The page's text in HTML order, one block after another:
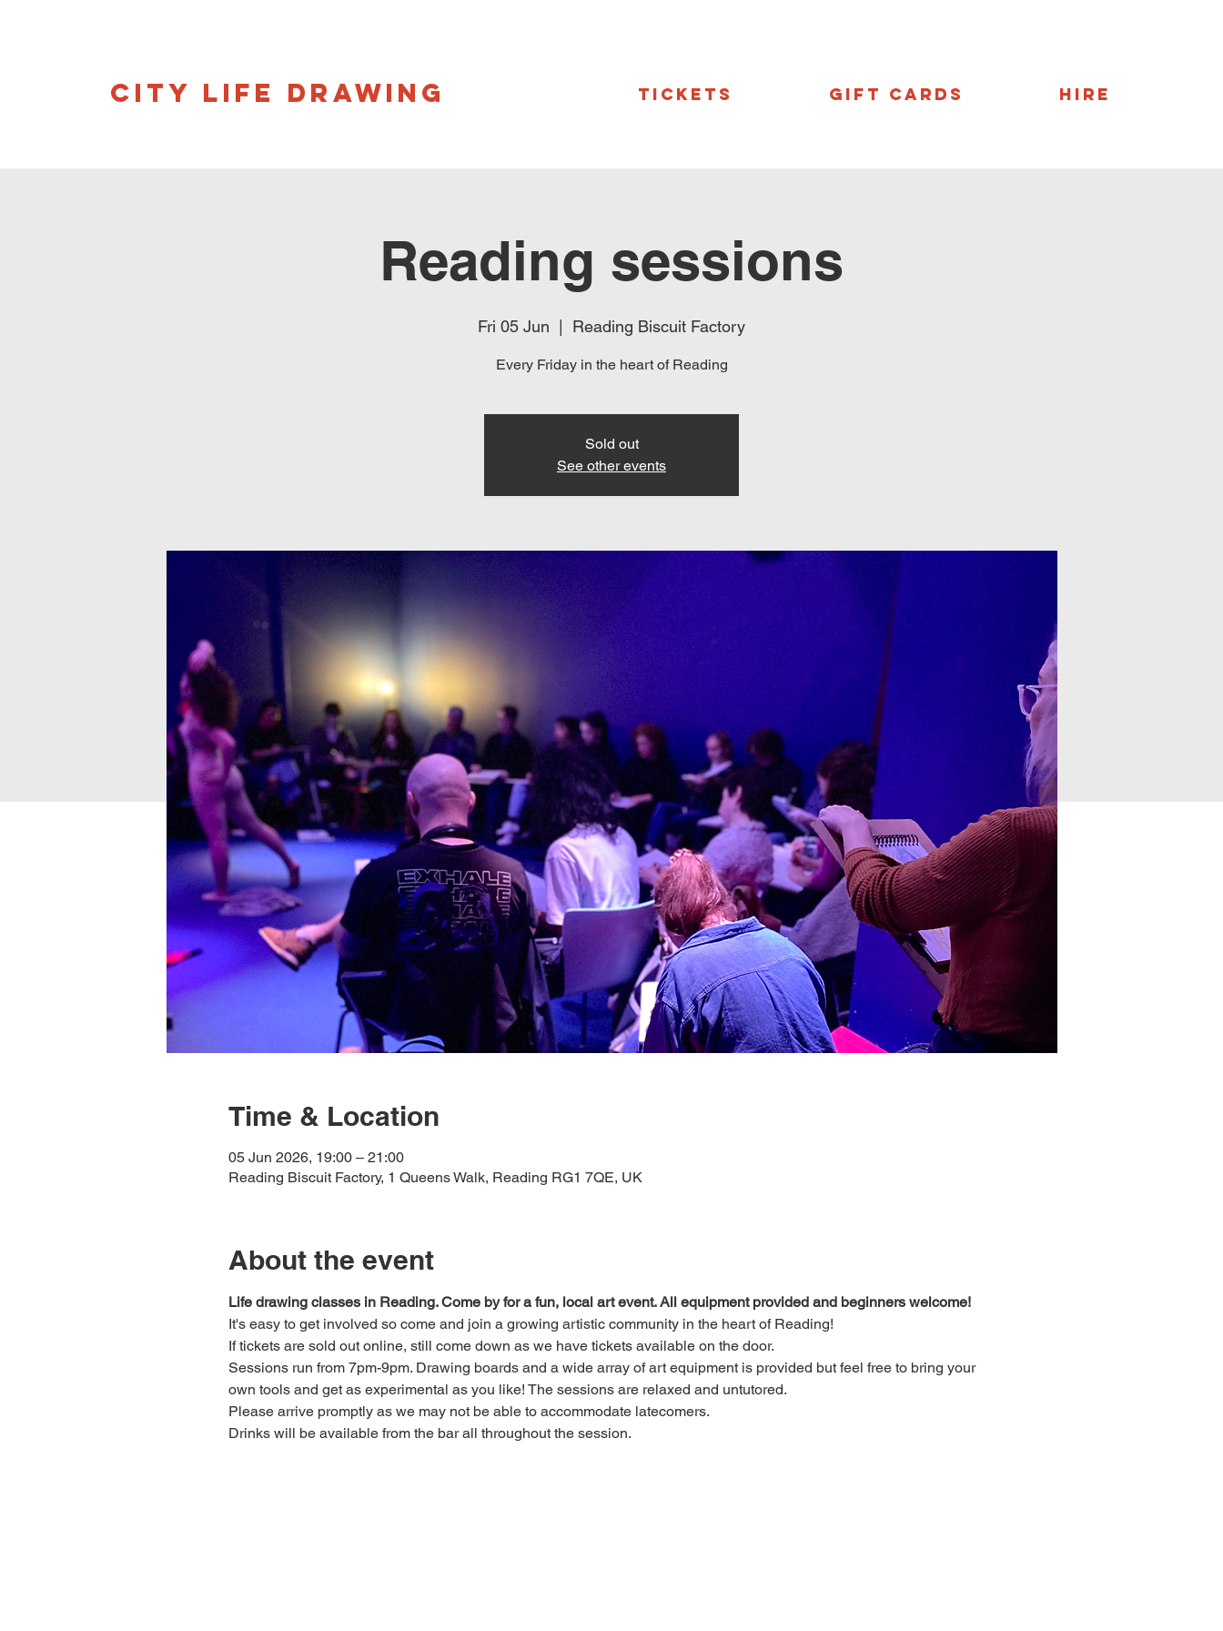
CITY LIFE DRAWING Tickets Gift Cards Hire
Reading sessions
Fri 05 Jun Reading Biscuit Factory
Every Friday in the heart of Reading
Sold out
See other events
Time & Location
05 Jun 2026, 19:00 – 21:00
Reading Biscuit Factory, 1 Queens Walk, Reading RG1 7QE, UK
About the event
Life drawing classes in Reading. Come by for a fun, local art event. All equipment provided and beginners welcome!
It's easy to get involved so come and join a growing artistic community in the heart of Reading!
If tickets are sold out online, still come down as we have tickets available on the door.
Sessions run from 7pm-9pm. Drawing boards and a wide array of art equipment is provided but feel free to bring your
own tools and get as experimental as you like! The sessions are relaxed and untutored.
Please arrive promptly as we may not be able to accommodate latecomers.
Drinks will be available from the bar all throughout the session.